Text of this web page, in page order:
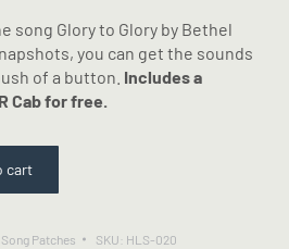
song Glory to Glory by Bethel
you can get the sounds
of a button. Includes a
Cab for free.
cart
Patches SKU: HLS-020